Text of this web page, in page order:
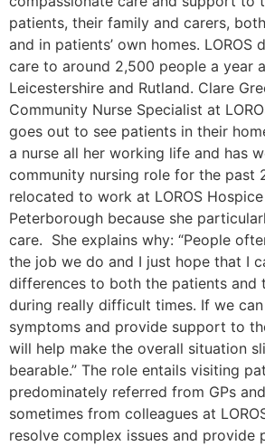
patients, their family and carers,
and in patients’ own homes. LOROS
care to around 2,500 people a year
Leicestershire and Rutland. Clare
Community Nurse Specialist at
goes out to see patients in their
a nurse all her working life and has
community nursing role for the past
relocated to work at LOROS
Peterborough because she
care. She explains why: “People
the job we do and I just hope that I
differences to both the patients and
during really difficult times. If we
symptoms and provide support to
will help make the overall situation
bearable.” The role entails visiting
predominately referred from GPs
sometimes from colleagues at
resolve complex issues and provide